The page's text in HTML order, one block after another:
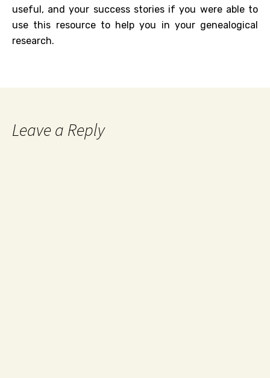
useful, and your success stories if you were able to
use this resource to help you in your genealogical
research.
Leave a Reply